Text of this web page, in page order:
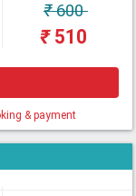
₹600
₹510
& payment